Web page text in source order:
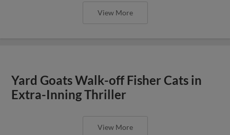
View More
Yard Goats Walk-off Fisher Cats in
Extra-Inning Thriller
View More